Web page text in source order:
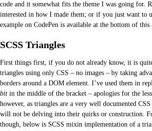
code and it somewhat fits the theme I was going for.
interested in how I made them; or if you just want to
example on CodePen is available at the bottom of this
SCSS Triangles
First things first, if you do not already know, it is
triangles using only CSS – no images – by taking
borders around a DOM element. I’ve used them in
bit in the middle of the bracket – apologies for the
however, as triangles are a very well documented
will not be delving into their quirks or construction.
though, below is SCSS mixin implementation of a